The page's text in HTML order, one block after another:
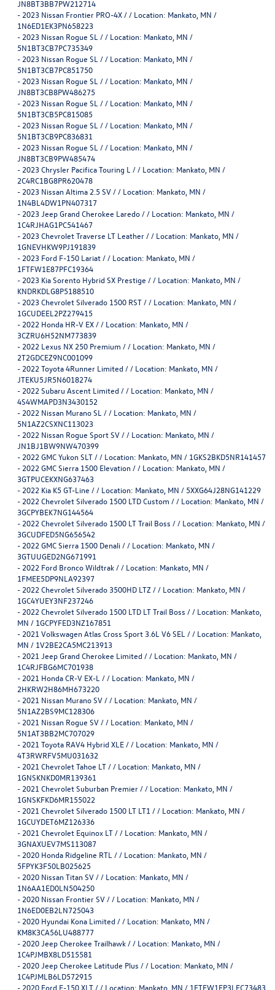
JN8BT3BB7PW212714
- 2023 Nissan Frontier PRO-4X / / Location: Mankato, MN /
1N6ED1EK3PN658223
- 2023 Nissan Rogue SL / / Location: Mankato, MN /
5N1BT3CB7PC735349
- 2023 Nissan Rogue SL / / Location: Mankato, MN /
5N1BT3CB7PC851750
- 2023 Nissan Rogue SL / / Location: Mankato, MN /
JN8BT3CB8PW486275
- 2023 Nissan Rogue SL / / Location: Mankato, MN /
5N1BT3CB5PC815085
- 2023 Nissan Rogue SL / / Location: Mankato, MN /
5N1BT3CB9PC836831
- 2023 Nissan Rogue SL / / Location: Mankato, MN /
JN8BT3CB9PW485474
- 2023 Chrysler Pacifica Touring L / / Location: Mankato, MN /
2C4RC1BG8PR620478
- 2023 Nissan Altima 2.5 SV / / Location: Mankato, MN /
1N4BL4DW1PN407317
- 2023 Jeep Grand Cherokee Laredo / / Location: Mankato, MN /
1C4RJHAG1PC541467
- 2023 Chevrolet Traverse LT Leather / / Location: Mankato, MN /
1GNEVHKW9PJ191839
- 2023 Ford F-150 Lariat / / Location: Mankato, MN /
1FTFW1E87PFC19364
- 2023 Kia Sorento Hybrid SX Prestige / / Location: Mankato, MN /
KNDRKDLG8P5188510
- 2023 Chevrolet Silverado 1500 RST / / Location: Mankato, MN /
1GCUDEEL2PZ279415
- 2022 Honda HR-V EX / / Location: Mankato, MN /
3CZRU6H52NM773839
- 2022 Lexus NX 250 Premium / / Location: Mankato, MN /
2T2GDCEZ9NC001099
- 2022 Toyota 4Runner Limited / / Location: Mankato, MN /
JTEKU5JR5N6018274
- 2022 Subaru Ascent Limited / / Location: Mankato, MN /
4S4WMAPD3N3430152
- 2022 Nissan Murano SL / / Location: Mankato, MN /
5N1AZ2CSXNC113023
- 2022 Nissan Rogue Sport SV / / Location: Mankato, MN /
JN1BJ1BW9NW470399
- 2022 GMC Yukon SLT / / Location: Mankato, MN / 1GKS2BKD5NR141457
- 2022 GMC Sierra 1500 Elevation / / Location: Mankato, MN /
3GTPUCEKXNG637463
- 2022 Kia K5 GT-Line / / Location: Mankato, MN / 5XXG64J28NG141229
- 2022 Chevrolet Silverado 1500 LTD Custom / / Location: Mankato, MN /
3GCPYBEK7NG144564
- 2022 Chevrolet Silverado 1500 LT Trail Boss / / Location: Mankato, MN /
3GCUDFED5NG656542
- 2022 GMC Sierra 1500 Denali / / Location: Mankato, MN /
3GTUUGED2NG671991
- 2022 Ford Bronco Wildtrak / / Location: Mankato, MN /
1FMEE5DP9NLA92397
- 2022 Chevrolet Silverado 3500HD LTZ / / Location: Mankato, MN /
1GC4YUEY3NF237246
- 2022 Chevrolet Silverado 1500 LTD LT Trail Boss / / Location: Mankato,
MN / 1GCPYFED3NZ167851
- 2021 Volkswagen Atlas Cross Sport 3.6L V6 SEL / / Location: Mankato,
MN / 1V2BE2CA5MC213913
- 2021 Jeep Grand Cherokee Limited / / Location: Mankato, MN /
1C4RJFBG6MC701938
- 2021 Honda CR-V EX-L / / Location: Mankato, MN /
2HKRW2H86MH673220
- 2021 Nissan Murano SV / / Location: Mankato, MN /
5N1AZ2BS9MC128306
- 2021 Nissan Rogue SV / / Location: Mankato, MN /
5N1AT3BB2MC707029
- 2021 Toyota RAV4 Hybrid XLE / / Location: Mankato, MN /
4T3RWRFV5MU031632
- 2021 Chevrolet Tahoe LT / / Location: Mankato, MN /
1GNSKNKD0MR139361
- 2021 Chevrolet Suburban Premier / / Location: Mankato, MN /
1GNSKFKD6MR155022
- 2021 Chevrolet Silverado 1500 LT LT1 / / Location: Mankato, MN /
1GCUYDET6MZ126336
- 2021 Chevrolet Equinox LT / / Location: Mankato, MN /
3GNAXUEV7MS113087
- 2020 Honda Ridgeline RTL / / Location: Mankato, MN /
5FPYK3F50LB025625
- 2020 Nissan Titan SV / / Location: Mankato, MN /
1N6AA1ED0LN504250
- 2020 Nissan Frontier SV / / Location: Mankato, MN /
1N6ED0EB2LN725043
- 2020 Hyundai Kona Limited / / Location: Mankato, MN /
KM8K3CA56LU488777
- 2020 Jeep Cherokee Trailhawk / / Location: Mankato, MN /
1C4PJMBX8LD515581
- 2020 Jeep Cherokee Latitude Plus / / Location: Mankato, MN /
1C4PJMLB6LD572915
- 2020 Ford F-150 XLT / / Location: Mankato, MN / 1FTEW1EP3LFC73483